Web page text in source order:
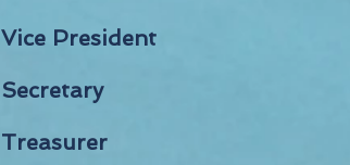
Vice President
Secretary
Treasurer